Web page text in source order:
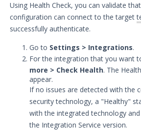
Remote Integrations
Integration Error Messages for MSI
Service
Event Filtering
Threat Integrations
Windows Security Technologies
Viewing Index data for Splunk
Protected Theater User & Admin
Guide
Resources
Using Health Check, you can validate
configuration can connect to the target
successfully authenticate.
Go to Settings > Integrations.
For the integration that you want
more > Check Health. The
appear.
If no issues are detected with the
security technology, a "Healthy"
with the integrated technology
the Integration Service version.